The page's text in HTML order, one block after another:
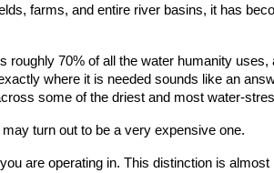
farms, and entire river basins, it has
70% of all the water humanity uses,
where it is needed sounds like an
some of the driest and most water-
turn out to be a very expensive one.
are operating in. This distinction is almost